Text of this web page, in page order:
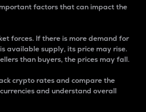
factors that can impact the
forces. If there is more demand for
available supply, its price may rise.
than buyers, the prices may fall.
crypto rates and compare the
and understand overall